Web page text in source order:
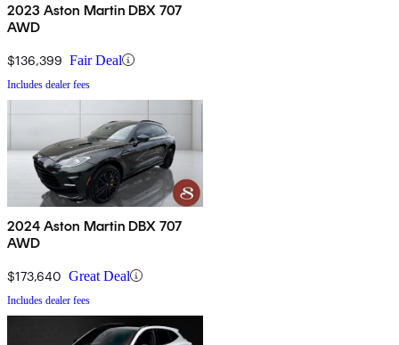
2023 Aston Martin DBX 707
AWD
$136,399 Fair Deal
Includes dealer fees
2024 Aston Martin DBX 707
AWD
$173,640 Great Deal
Includes dealer fees